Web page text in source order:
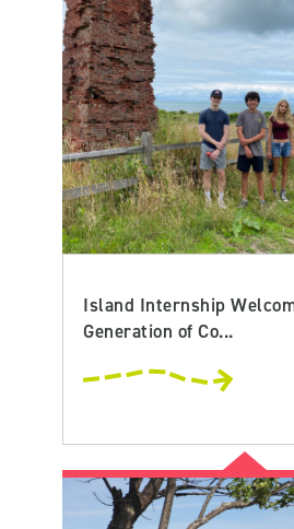
Island Internship
Generation of Co...